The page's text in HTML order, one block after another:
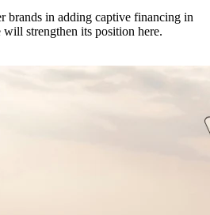
brands in adding captive financing in
strengthen its position here.